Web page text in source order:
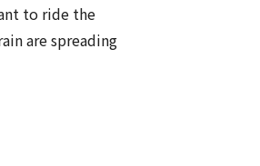
to ride the
are spreading